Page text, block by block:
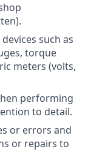
such as
torque
meters (volts,
performing
to detail.
or errors and
or repairs to